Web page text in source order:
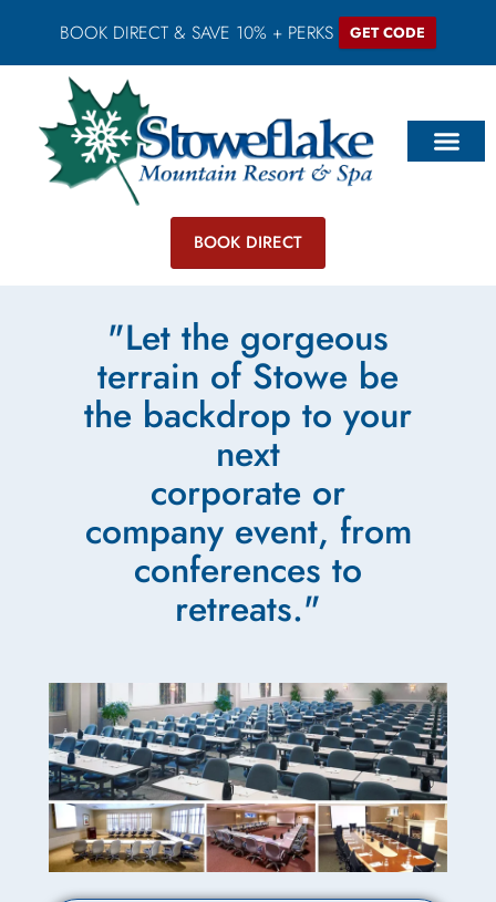
BOOK DIRECT & SAVE 10% + PERKS GET CODE
BOOK DIRECT
"Let the gorgeous
terrain of Stowe be
the backdrop to your
next
corporate or
company event, from
conferences to
retreats."